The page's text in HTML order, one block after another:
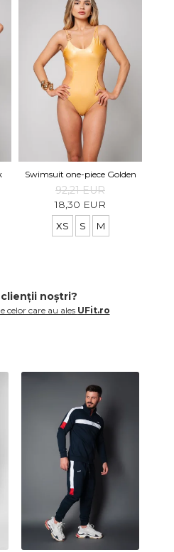
Swimsuit one-piece Golden
92,21 EUR
18,30 EUR
XS S M
noștri?
celor care au ales UFit.ro